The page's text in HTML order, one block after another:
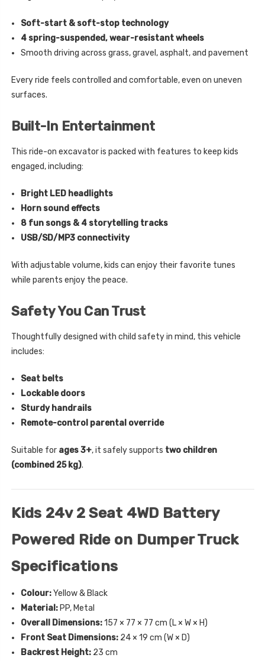
Soft-start & soft-stop technology
4 spring-suspended, wear-resistant wheels
Smooth driving across grass, gravel, asphalt, and pavement
Every ride feels controlled and comfortable, even on uneven
surfaces.
Built-In Entertainment
This ride-on excavator is packed with features to keep kids
engaged, including:
Bright LED headlights
Horn sound effects
8 fun songs & 4 storytelling tracks
USB/SD/MP3 connectivity
With adjustable volume, kids can enjoy their favorite tunes
while parents enjoy the peace.
Safety You Can Trust
Thoughtfully designed with child safety in mind, this vehicle
includes:
Seat belts
Lockable doors
Sturdy handrails
Remote-control parental override
Suitable for ages 3+, it safely supports two children
(combined 25 kg).
Kids 24v 2 Seat 4WD Battery
Powered Ride on Dumper Truck
Specifications
Colour:Yellow & Black
Material:PP, Metal
Overall Dimensions:157 × 77 × 77 cm (L × W × H)
Front Seat Dimensions:24 × 19 cm (W × D)
Backrest Height:23 cm